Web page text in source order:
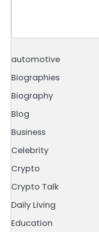
automotive
Biographies
Biography
Blog
Business
Celebrity
Crypto
Crypto Talk
Daily Living
Education